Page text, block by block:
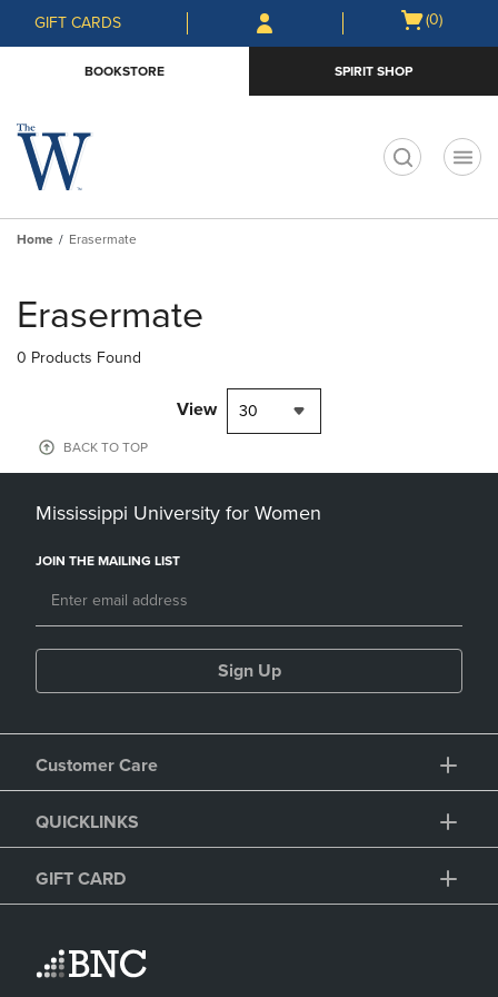
Skip
to
Skip
to
menu
GIFT CARDS
Open
(0)
BOOKSTORE SPIRIT SHOP
Home Erasermate
products
Erasermate
0 Products Found
View 30
BACK TO TOP
Mississippi University for Women
JOIN THE MAILING LIST
Sign Up
Customer Care
QUICKLINKS
GIFT CARD